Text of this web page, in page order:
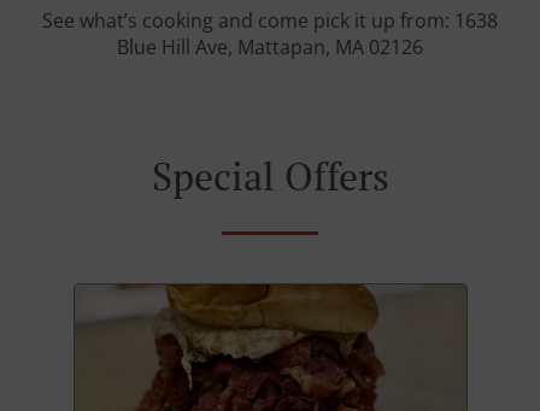
See what’s cooking and come pick it up from: 1638
Blue Hill Ave, Mattapan, MA 02126
Special Offers